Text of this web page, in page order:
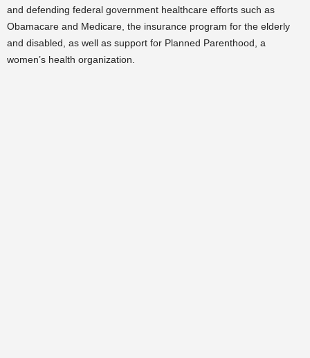
and defending federal government healthcare efforts such as
Obamacare and Medicare, the insurance program for the elderly
and disabled, as well as support for Planned Parenthood, a
women’s health organization.